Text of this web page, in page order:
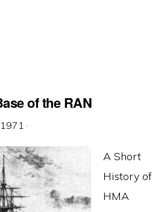
of the RAN
·
A Short
History of
HMA